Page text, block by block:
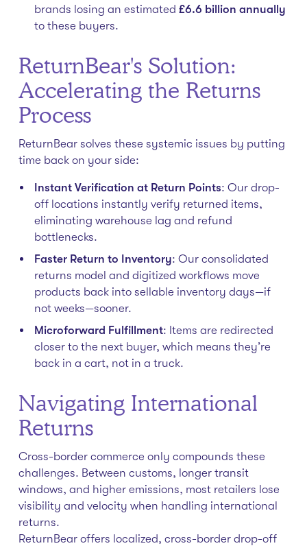
brands losing an estimated £6.6 billion annually
to these buyers.
ReturnBear's Solution:
Accelerating the Returns
Process
ReturnBear solves these systemic issues by putting
time back on your side:
Instant Verification at Return Points: Our drop-
off locations instantly verify returned items,
eliminating warehouse lag and refund
bottlenecks.
Faster Return to Inventory: Our consolidated
returns model and digitized workflows move
products back into sellable inventory days—if
not weeks—sooner.
Microforward Fulfillment: Items are redirected
closer to the next buyer, which means they’re
back in a cart, not in a truck.
Navigating International
Returns
Cross-border commerce only compounds these
challenges. Between customs, longer transit
windows, and higher emissions, most retailers lose
visibility and velocity when handling international
returns.
ReturnBear offers localized, cross-border drop-off